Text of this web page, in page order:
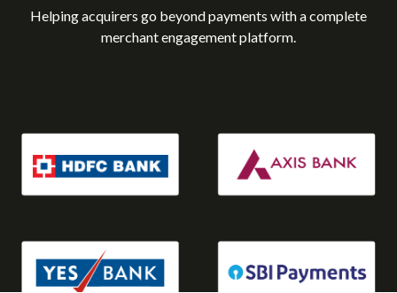
Helping acquirers go beyond payments with a complete
merchant engagement platform.